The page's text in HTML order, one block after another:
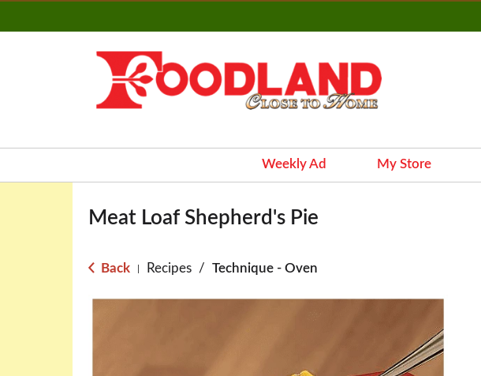
Weekly Ad My Store
Meat Loaf Shepherd's Pie
Back Recipes / Technique - Oven